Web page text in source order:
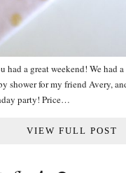
had a great weekend! We had
shower for my friend Avery,
party! Price…
VIEW FULL POST